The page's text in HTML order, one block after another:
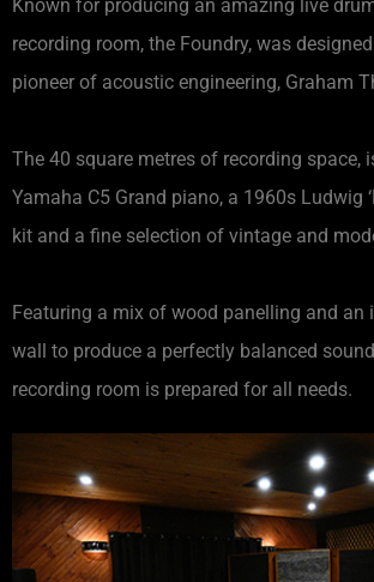
Known for producing an amazing live
recording room, the Foundry, was
pioneer of acoustic engineering, Graham
The 40 square metres of recording space,
Yamaha C5 Grand piano, a 1960s Ludwig
kit and a fine selection of vintage and
Featuring a mix of wood panelling and an
wall to produce a perfectly balanced
recording room is prepared for all needs.